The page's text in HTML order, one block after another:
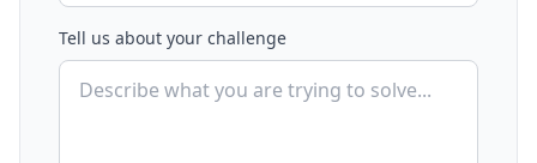
Tell us about your challenge